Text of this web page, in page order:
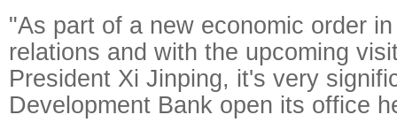
"As part of a new economic order
relations and with the upcoming
President Xi Jinping, it's very
Development Bank open its office